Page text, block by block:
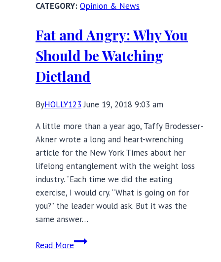
Secondhand
Market
Empowers
Women
Opinion & News
Fat and Angry: Why You
Should be Watching
Dietland
ByHOLLY123 June 19, 2018 9:03 am
A little more than a year ago, Taffy Brodesser-
Akner wrote a long and heart-wrenching
article for the New York Times about her
lifelong entanglement with the weight loss
industry. “Each time we did the eating
exercise, I would cry. ‘‘What is going on for
you?’’ the leader would ask. But it was the
same answer…
Read MoreFat